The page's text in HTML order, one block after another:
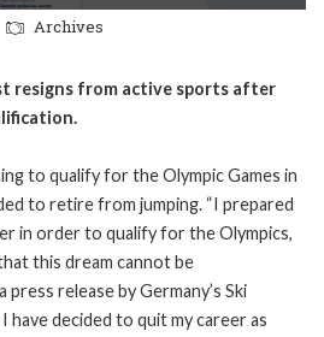
Archives
resigns from active sports after
to qualify for the Olympic Games in
to retire from jumping. “I prepared
in order to qualify for the Olympics,
this dream cannot be
press release by Germany’s Ski
have decided to quit my career as